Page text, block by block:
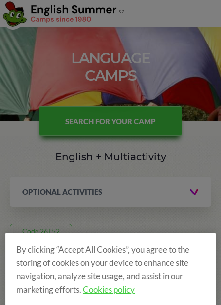
LANGUAGE
CAMPS
SEARCH FOR YOUR CAMP
English + Multiactivity
OPTIONAL ACTIVITIES
Code 26T52
8 DAYS, FROM 16 AUG TO 23 AUG
770€
By clicking “Accept All Cookies”, you agree to the
storing of cookies on your device to enhance site
navigation, analyze site usage, and assist in our
marketing efforts.Cookies policy